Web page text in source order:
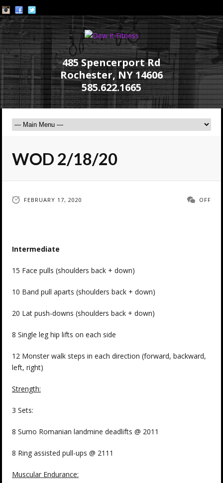
485 Spencerport Rd
Rochester, NY 14606
585.622.1665
WOD 2/18/20
FEBRUARY 17, 2020 OFF
Intermediate
15 Face pulls (shoulders back + down)
10 Band pull aparts (shoulders back + down)
20 Lat push-downs (shoulders back + down)
8 Single leg hip lifts on each side
12 Monster walk steps in each direction (forward, backward,
left, right)
Strength:
3 Sets:
8 Sumo Romanian landmine deadlifts @ 2011
8 Ring assisted pull-ups @ 2111
Muscular Endurance: